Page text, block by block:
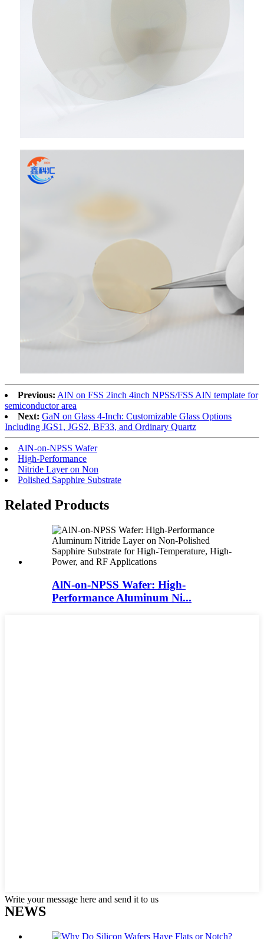
Previous: AlN on FSS 2inch 4inch NPSS/FSS AlN template for
semiconductor area
Next: GaN on Glass 4-Inch: Customizable Glass Options
Including JGS1, JGS2, BF33, and Ordinary Quartz
AlN-on-NPSS Wafer
High-Performance
Nitride Layer on Non
Polished Sapphire Substrate
Related Products
AlN-on-NPSS Wafer: High-
Performance Aluminum Ni...
Write your message here and send it to us
NEWS